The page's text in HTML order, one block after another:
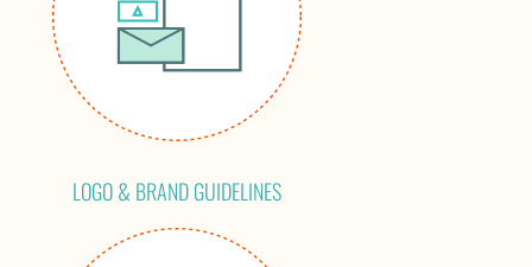
LOGO & BRAND GUIDELINES